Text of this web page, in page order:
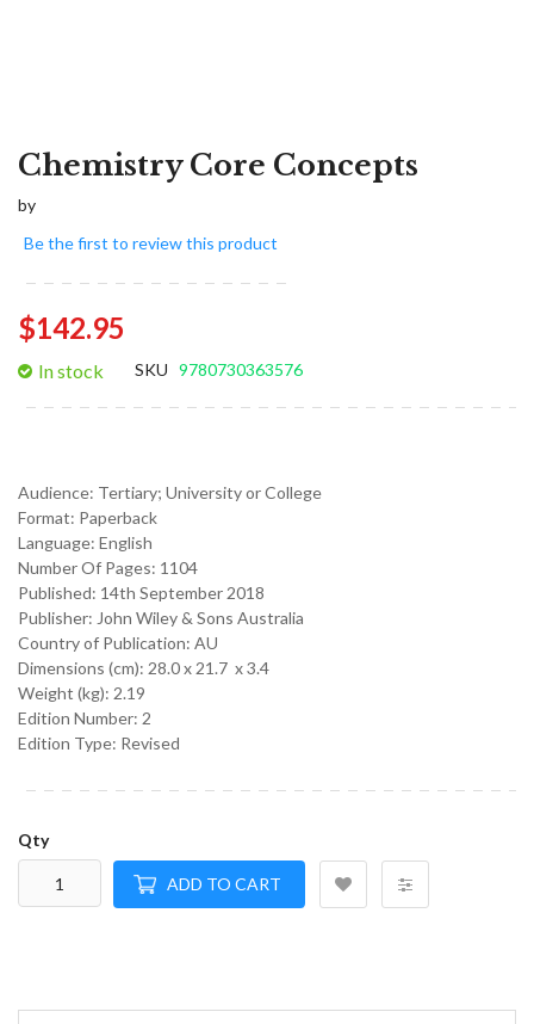
Chemistry Core Concepts
by
Be the first to review this product
$142.95
In stock SKU 9780730363576
Audience: Tertiary; University or College
Format: Paperback
Language: English
Number Of Pages: 1104
Published: 14th September 2018
Publisher: John Wiley & Sons Australia
Country of Publication: AU
Dimensions (cm): 28.0 x 21.7 x 3.4
Weight (kg): 2.19
Edition Number: 2
Edition Type: Revised
Qty
ADD TO CART